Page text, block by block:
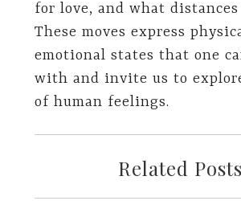
for love, and what
These moves express
emotional states that one
with and invite us to
of human feelings.
Related Posts